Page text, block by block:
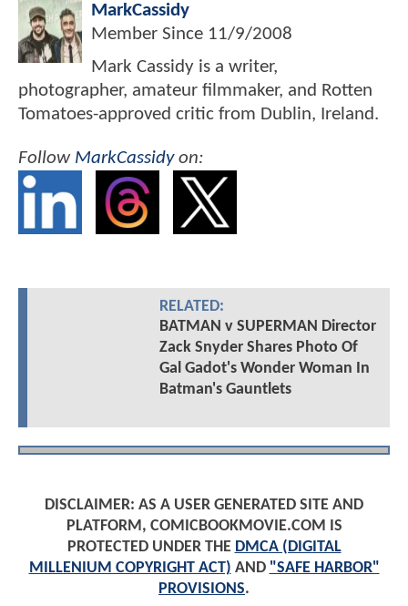
MarkCassidy
Member Since 11/9/2008
Mark Cassidy is a writer,
photographer, amateur filmmaker, and Rotten
Tomatoes-approved critic from Dublin, Ireland.
Follow MarkCassidyon:
RELATED:
BATMAN v SUPERMAN Director
Zack Snyder Shares Photo Of
Gal Gadot's Wonder Woman In
Batman's Gauntlets
DISCLAIMER: AS A USER GENERATED SITE AND
PLATFORM, COMICBOOKMOVIE.COM IS
PROTECTED UNDER THE DMCA (DIGITAL
MILLENIUM COPYRIGHT ACT) AND "SAFE HARBOR"
PROVISIONS.